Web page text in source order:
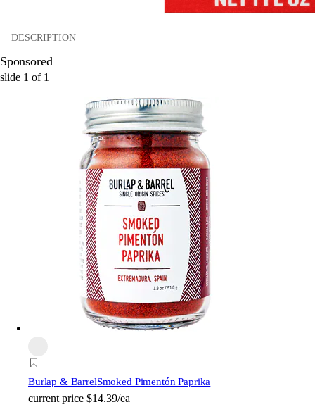
DESCRIPTION
Sponsored
slide 1 of 1
Burlap & BarrelSmoked Pimentón Paprika
current price $14.39/ea